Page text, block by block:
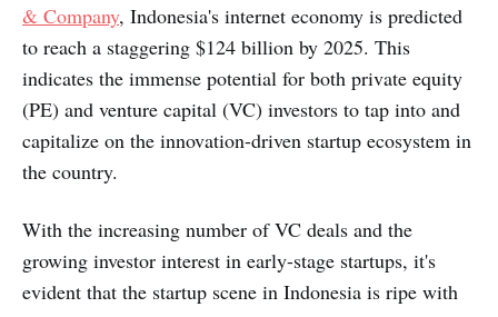
& Company, Indonesia's internet economy is predicted
to reach a staggering $124 billion by 2025. This
indicates the immense potential for both private equity
(PE) and venture capital (VC) investors to tap into and
capitalize on the innovation-driven startup ecosystem in
the country.
With the increasing number of VC deals and the
growing investor interest in early-stage startups, it's
evident that the startup scene in Indonesia is ripe with